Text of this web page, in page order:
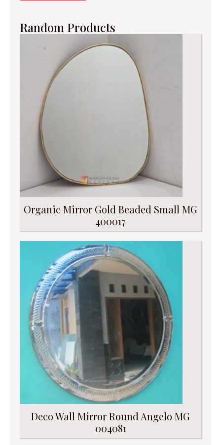
Random Products
Organic Mirror Gold Beaded Small MG
400017
Deco Wall Mirror Round Angelo MG
004081